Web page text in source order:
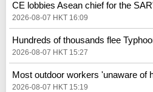
CE lobbies Asean chief for the
2026-08-07 HKT 16:09
Hundreds of thousands flee
2026-08-07 HKT 15:27
Most outdoor workers 'unaware of
2026-08-07 HKT 15:19